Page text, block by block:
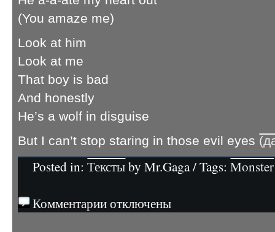
(You amaze me)
Look at him
Look at me
That boy is bad
And honestly
He’s a wolf in disguise
But I can’t stop staring in those evil eyes
Posted in:Текстыby Mr.Gaga / Tags:Monster
Комментарии отключены